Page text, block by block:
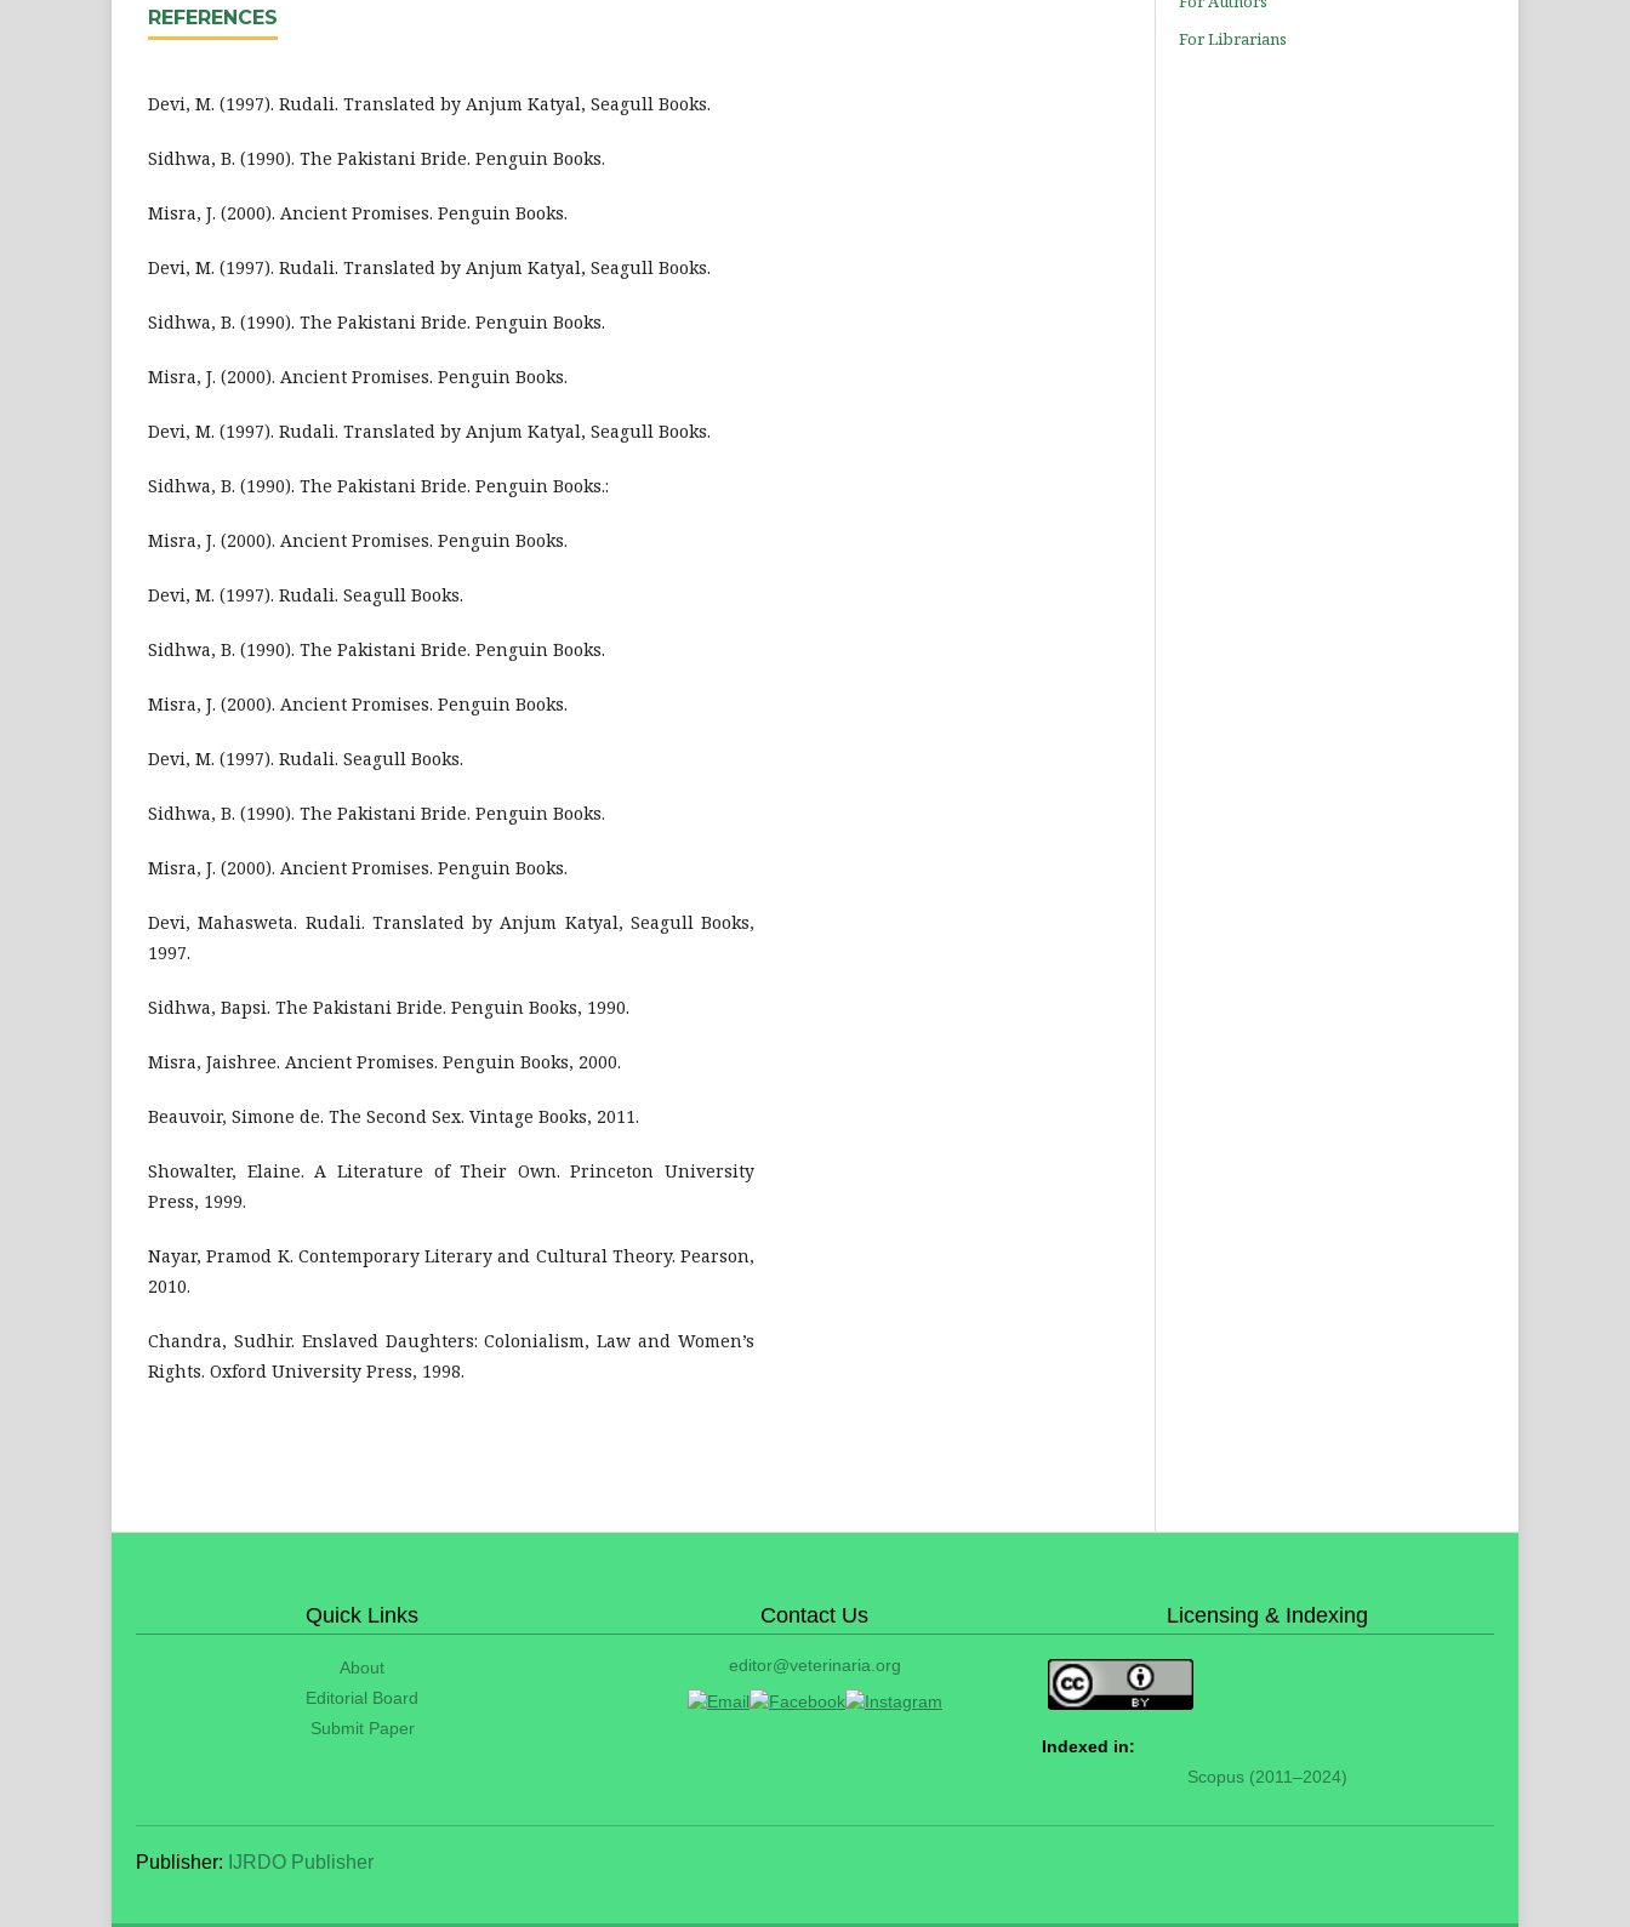
REFERENCES
Devi, M. (1997). Rudali. Translated by Anjum Katyal, Seagull Books.
Sidhwa, B. (1990). The Pakistani Bride. Penguin Books.
Misra, J. (2000). Ancient Promises. Penguin Books.
Devi, M. (1997). Rudali. Translated by Anjum Katyal, Seagull Books.
Sidhwa, B. (1990). The Pakistani Bride. Penguin Books.
Misra, J. (2000). Ancient Promises. Penguin Books.
Devi, M. (1997). Rudali. Translated by Anjum Katyal, Seagull Books.
Sidhwa, B. (1990). The Pakistani Bride. Penguin Books.:
Misra, J. (2000). Ancient Promises. Penguin Books.
Devi, M. (1997). Rudali. Seagull Books.
Sidhwa, B. (1990). The Pakistani Bride. Penguin Books.
Misra, J. (2000). Ancient Promises. Penguin Books.
Devi, M. (1997). Rudali. Seagull Books.
Sidhwa, B. (1990). The Pakistani Bride. Penguin Books.
Misra, J. (2000). Ancient Promises. Penguin Books.
Devi, Mahasweta. Rudali. Translated by Anjum Katyal, Seagull Books,
1997.
Sidhwa, Bapsi. The Pakistani Bride. Penguin Books, 1990.
Misra, Jaishree. Ancient Promises. Penguin Books, 2000.
Beauvoir, Simone de. The Second Sex. Vintage Books, 2011.
Showalter, Elaine. A Literature of Their Own. Princeton University
Press, 1999.
Nayar, Pramod K. Contemporary Literary and Cultural Theory. Pearson,
2010.
Chandra, Sudhir. Enslaved Daughters: Colonialism, Law and Women’s
Rights. Oxford University Press, 1998.
For Librarians
Quick Links
About
Editorial Board
Submit Paper
Contact Us
editor@veterinaria.org
Licensing & Indexing
Indexed in:
Scopus (2011–2024)
Publisher: IJRDO Publisher